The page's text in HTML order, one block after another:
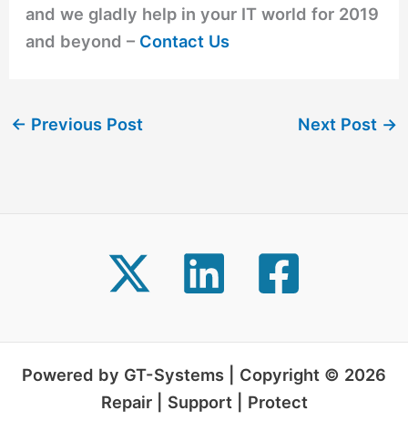
and we gladly help in your IT world for 2019
and beyond – Contact Us
← Previous Post Next Post →
Powered by GT-Systems | Copyright © 2026
Repair | Support | Protect